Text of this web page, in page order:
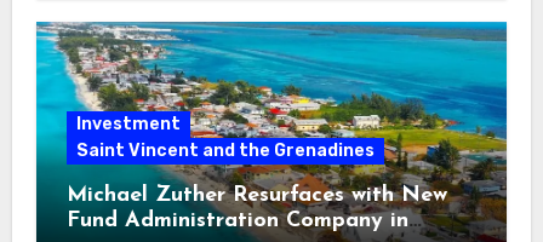
Investment
Saint Vincent and the Grenadines
Michael Zuther Resurfaces with New
Fund Administration Company in